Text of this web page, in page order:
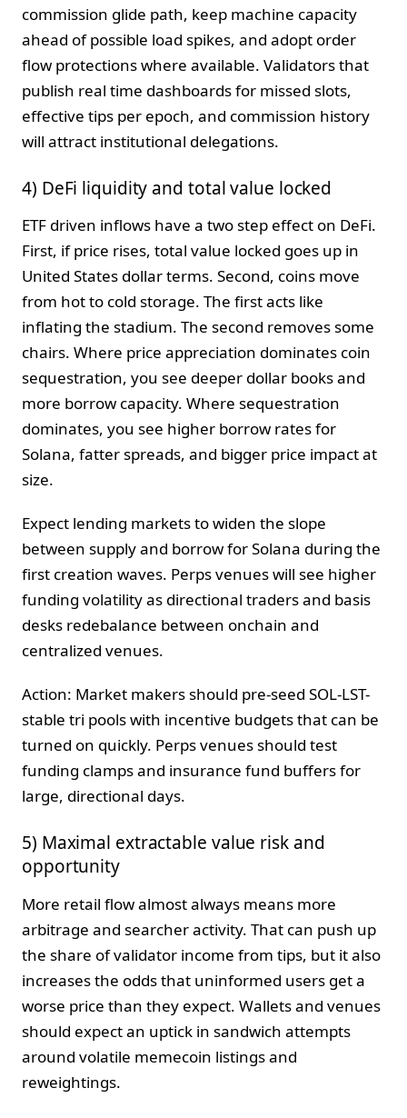
commission glide path, keep machine capacity
ahead of possible load spikes, and adopt order
flow protections where available. Validators that
publish real time dashboards for missed slots,
effective tips per epoch, and commission history
will attract institutional delegations.
4) DeFi liquidity and total value locked
ETF driven inflows have a two step effect on DeFi.
First, if price rises, total value locked goes up in
United States dollar terms. Second, coins move
from hot to cold storage. The first acts like
inflating the stadium. The second removes some
chairs. Where price appreciation dominates coin
sequestration, you see deeper dollar books and
more borrow capacity. Where sequestration
dominates, you see higher borrow rates for
Solana, fatter spreads, and bigger price impact at
size.
Expect lending markets to widen the slope
between supply and borrow for Solana during the
first creation waves. Perps venues will see higher
funding volatility as directional traders and basis
desks redebalance between onchain and
centralized venues.
Action: Market makers should pre-seed SOL-LST-
stable tri pools with incentive budgets that can be
turned on quickly. Perps venues should test
funding clamps and insurance fund buffers for
large, directional days.
5) Maximal extractable value risk and
opportunity
More retail flow almost always means more
arbitrage and searcher activity. That can push up
the share of validator income from tips, but it also
increases the odds that uninformed users get a
worse price than they expect. Wallets and venues
should expect an uptick in sandwich attempts
around volatile memecoin listings and
reweightings.